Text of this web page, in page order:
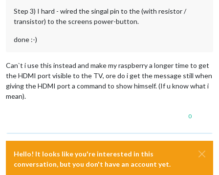
Step 3) I hard - wired the singal pin to the (with resistor /
transistor) to the screens power-button.
done :-)
Can`t i use this instead and make my raspberry a longer time to get
the HDMI port visible to the TV, ore do i get the message still when
giving the HDMI port a command to show himself. (If u know what i
mean).
0
Hello! It looks like you're interested in this
conversation, but you don't have an account yet.